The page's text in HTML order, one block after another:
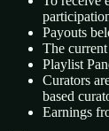
Payouts
The
Playlist
Curators
based
Earnings